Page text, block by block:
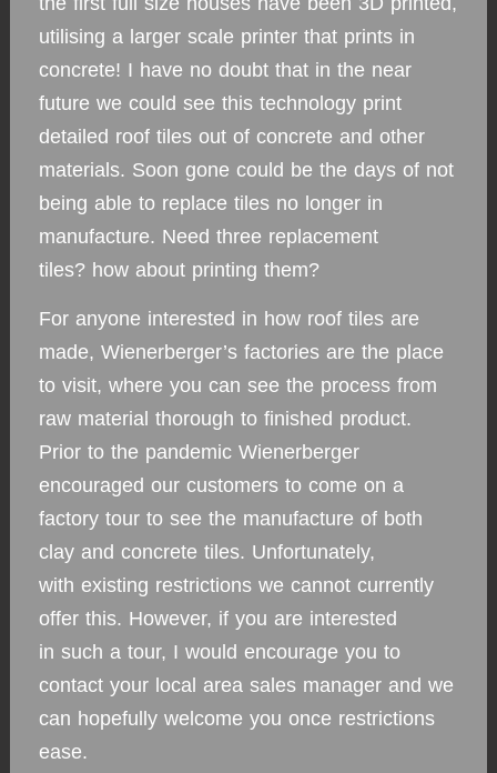
utilising a larger scale printer that prints in
concrete! I have no doubt that in the near
future we could see this technology print
detailed roof tiles out of concrete and other
materials. Soon gone could be the days of not
being able to replace tiles no longer in
manufacture. Need three replacement
tiles? how about printing them?
For anyone interested in how roof tiles are
made, Wienerberger’s factories are the place
to visit, where you can see the process from
raw material thorough to finished product.
Prior to the pandemic Wienerberger
encouraged our customers to come on a
factory tour to see the manufacture of both
clay and concrete tiles. Unfortunately,
with existing restrictions we cannot currently
offer this. However, if you are interested
in such a tour, I would encourage you to
contact your local area sales manager and we
can hopefully welcome you once restrictions
ease.